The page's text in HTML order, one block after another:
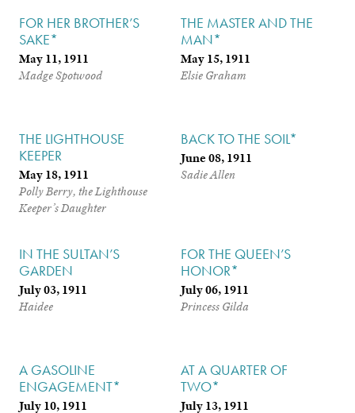
FOR HER BROTHER’S
SAKE*
May 11, 1911
Madge Spotwood
THE MASTER AND THE
MAN*
May 15, 1911
Elsie Graham
THE LIGHTHOUSE
KEEPER
May 18, 1911
Polly Berry, the Lighthouse
Keeper’s Daughter
BACK TO THE SOIL*
June 08, 1911
Sadie Allen
IN THE SULTAN’S
GARDEN
July 03, 1911
Haidee
FOR THE QUEEN’S
HONOR*
July 06, 1911
Princess Gilda
A GASOLINE
ENGAGEMENT*
July 10, 1911
AT A QUARTER OF
TWO*
July 13, 1911